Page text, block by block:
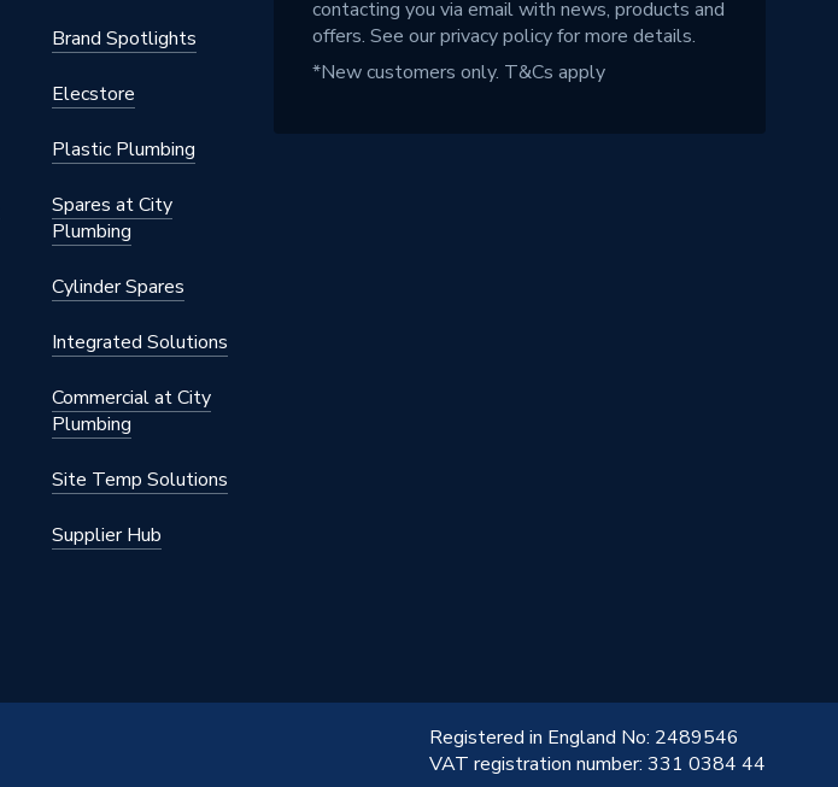
Brand Spotlights
Elecstore
Plastic Plumbing
Spares at City
Plumbing
Cylinder Spares
Integrated Solutions
Commercial at City
Plumbing
Site Temp Solutions
Supplier Hub
contacting you via email with news, products and
offers. See ourprivacy policyfor more details.
*New customers only. T&Cs apply
Registered in England No: 2489546
VAT registration number: 331 0384 44